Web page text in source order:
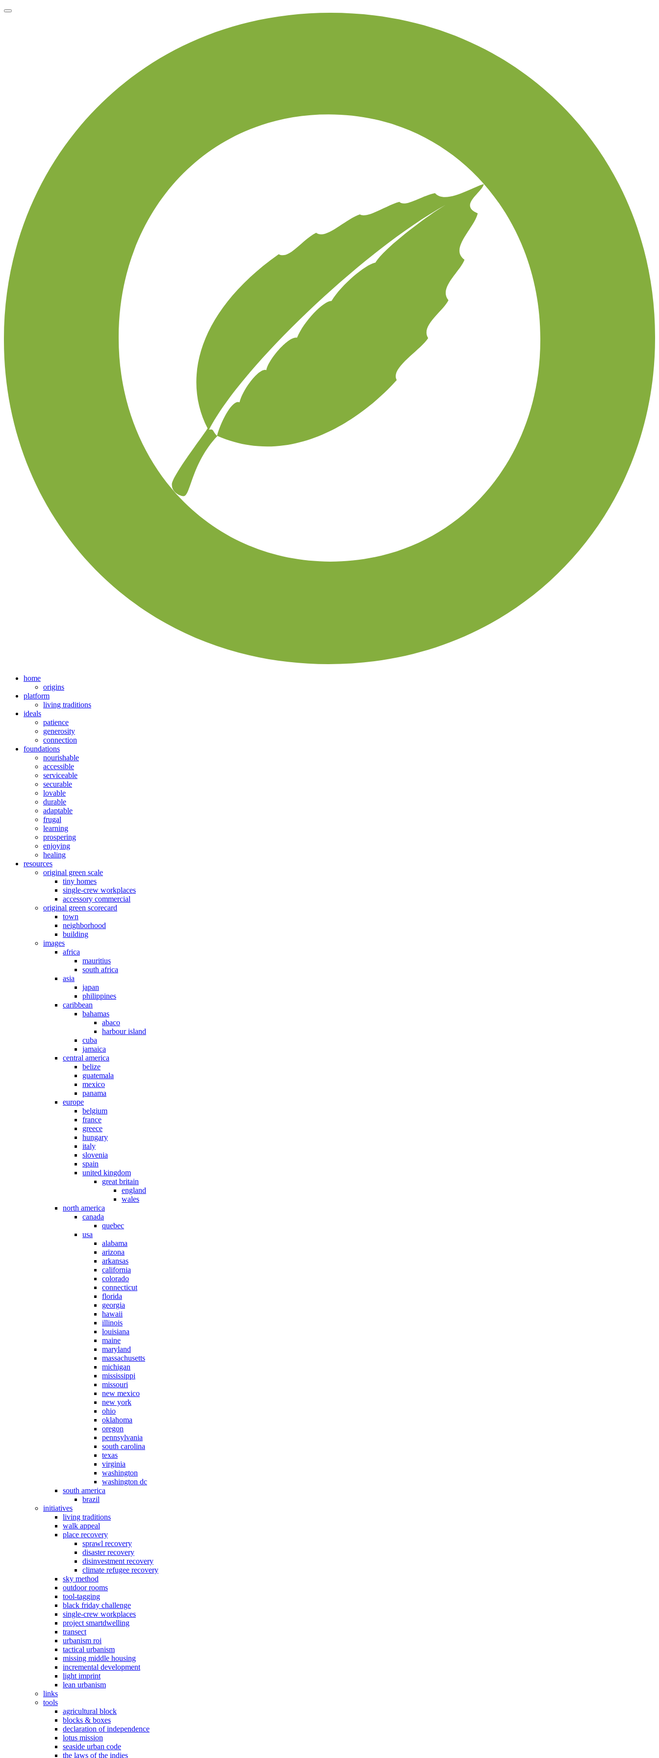
home
origins
platform
living traditions
ideals
patience
generosity
connection
foundations
nourishable
accessible
serviceable
securable
lovable
durable
adaptable
frugal
learning
prospering
enjoying
healing
resources
original green scale
tiny homes
single-crew workplaces
accessory commercial
original green scorecard
town
neighborhood
building
images
africa
mauritius
south africa
asia
japan
philippines
caribbean
bahamas
abaco
harbour island
cuba
jamaica
central america
belize
guatemala
mexico
panama
europe
belgium
france
greece
hungary
italy
slovenia
spain
united kingdom
great britain
england
wales
north america
canada
quebec
usa
alabama
arizona
arkansas
california
colorado
connecticut
florida
georgia
hawaii
illinois
louisiana
maine
maryland
massachusetts
michigan
mississippi
missouri
new mexico
new york
ohio
oklahoma
oregon
pennsylvania
south carolina
texas
virginia
washington
washington dc
south america
brazil
initiatives
living traditions
walk appeal
place recovery
sprawl recovery
disaster recovery
disinvestment recovery
climate refugee recovery
sky method
outdoor rooms
tool-tagging
black friday challenge
single-crew workplaces
project smartdwelling
transect
urbanism roi
tactical urbanism
missing middle housing
incremental development
light imprint
lean urbanism
links
tools
agricultural block
blocks & boxes
declaration of independence
lotus mission
seaside urban code
the laws of the indies